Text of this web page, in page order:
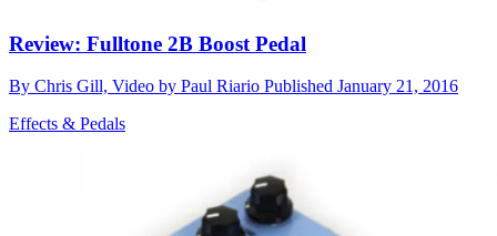
Review: Fulltone 2B Boost Pedal
By Chris Gill, Video by Paul Riario Published January 21, 2016
Effects & Pedals